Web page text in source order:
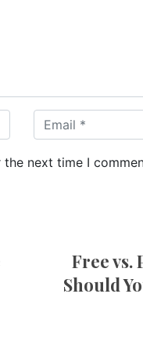
next time I
Free vs.
Should